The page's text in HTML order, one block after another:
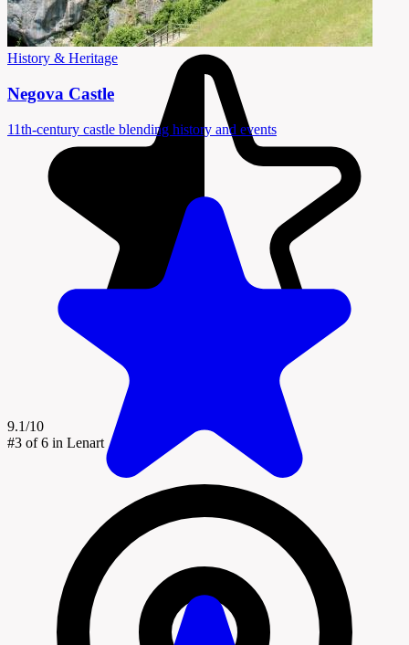
9.1/10
#3 of 6 in Lenart
History & Heritage
Negova Castle
11th-century castle blending history and events